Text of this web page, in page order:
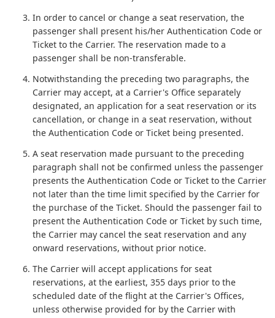
In order to cancel or change a seat reservation, the
passenger shall present his/her Authentication Code or
Ticket to the Carrier. The reservation made to a
passenger shall be non-transferable.
Notwithstanding the preceding two paragraphs, the
Carrier may accept, at a Carrier's Office separately
designated, an application for a seat reservation or its
cancellation, or change in a seat reservation, without
the Authentication Code or Ticket being presented.
A seat reservation made pursuant to the preceding
paragraph shall not be confirmed unless the passenger
presents the Authentication Code or Ticket to the Carrier
not later than the time limit specified by the Carrier for
the purchase of the Ticket. Should the passenger fail to
present the Authentication Code or Ticket by such time,
the Carrier may cancel the seat reservation and any
onward reservations, without prior notice.
The Carrier will accept applications for seat
reservations, at the earliest, 355 days prior to the
scheduled date of the flight at the Carrier's Offices,
unless otherwise provided for by the Carrier with